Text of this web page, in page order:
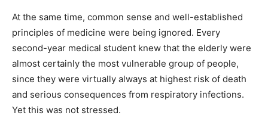
At the same time, common sense and well-established
principles of medicine were being ignored. Every
second-year medical student knew that the elderly were
almost certainly the most vulnerable group of people,
since they were virtually always at highest risk of death
and serious consequences from respiratory infections.
Yet this was not stressed.